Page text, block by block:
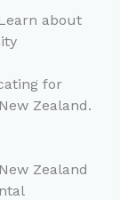
about
for
Zealand.
Zealand